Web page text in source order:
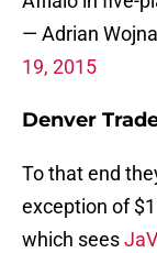
— Adrian
19, 2015
Denver
To that end
exception of
which sees